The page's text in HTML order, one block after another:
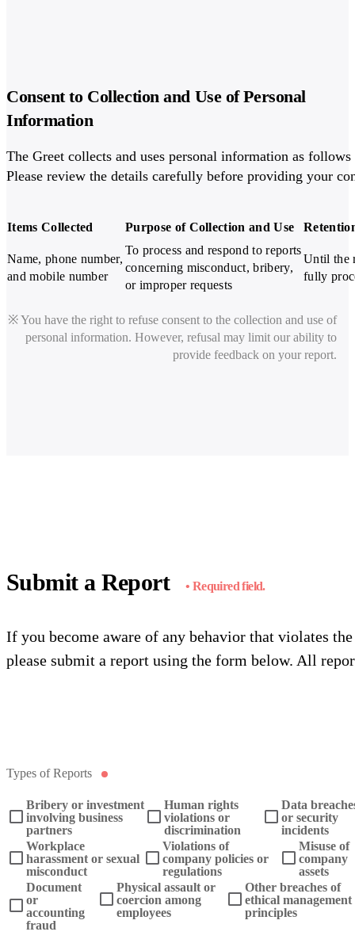
Consent to Collection and Use of Personal
Information
The Greet collects and uses personal information as
Please review the details carefully before providing your
Items Collected Purpose of Collection and Use
Name, phone number,
and mobile number
To process and respond to reports
concerning misconduct, bribery,
or improper requests
Until the
fully
※ You have the right to refuse consent to the collection and use of
personal information. However, refusal may limit our ability to
provide feedback on your report.
Submit a Report • Required field.
If you become aware of any behavior that violates
please submit a report using the form below. All
Types of Reports
Bribery or investment
involving business
partners
Human rights
violations or
discrimination
Data
or security
incidents
Workplace
harassment or sexual
misconduct
Violations of
company policies or
regulations
Misuse of
company
assets
Document
or
accounting
fraud
Physical assault or
coercion among
employees
Other breaches of
ethical management
principles